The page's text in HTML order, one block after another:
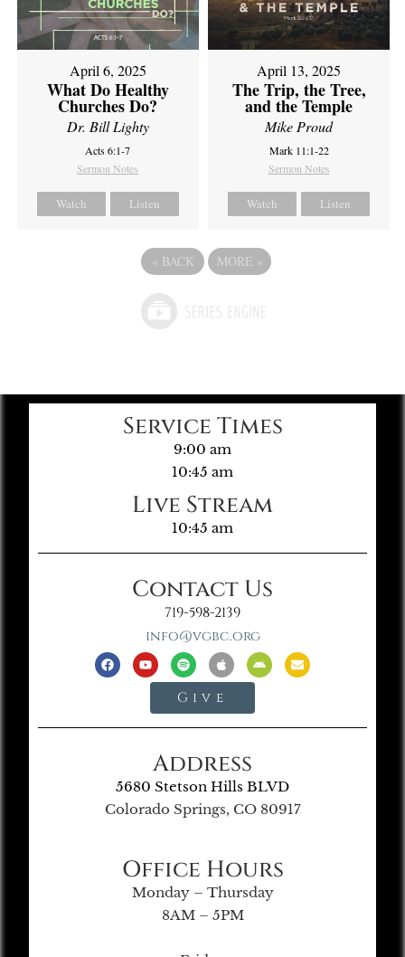
April 6, 2025
What Do Healthy
Churches Do?
Dr. Bill Lighty
Acts 6:1-7
Sermon Notes
Watch Listen
April 13, 2025
The Trip, the Tree,
and the Temple
Mike Proud
Mark 11:1-22
Sermon Notes
Watch Listen
« BACK MORE »
Service Times
9:00 am
10:45 am
Live Stream
10:45 am
Contact Us
719-598-2139
info@vgbc.org
Give
Address
5680 Stetson Hills BLVD
Colorado Springs, CO 80917
Office Hours
Monday – Thursday
8AM – 5PM